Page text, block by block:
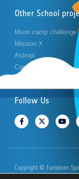
Other School
Moon camp challenge
Mission X
Astropi
Cansat
Follow Us
Copyright © European